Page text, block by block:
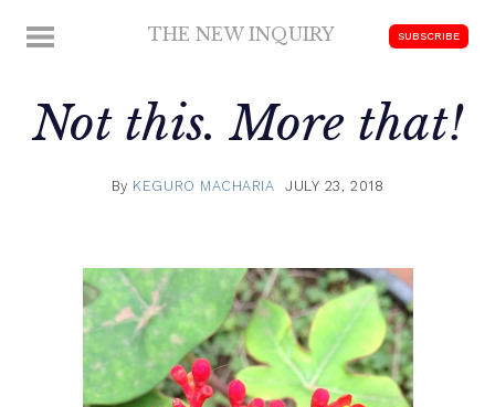
MENU THE NEW INQUIRY SUBSCRIBE
Not this. More that!
By KEGURO MACHARIA JULY 23, 2018